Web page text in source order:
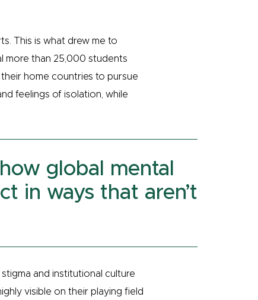
This is what drew me to
more than 25,000 students
home countries to pursue
feelings of isolation, while
global mental
in ways that aren’t
and institutional culture
visible on their playing field